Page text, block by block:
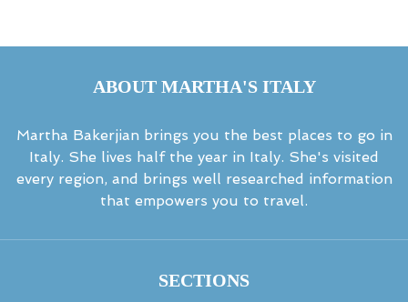
ABOUT MARTHA'S ITALY
Martha Bakerjian brings you the best places to go in
Italy. She lives half the year in Italy. She's visited
every region, and brings well researched information
that empowers you to travel.
SECTIONS